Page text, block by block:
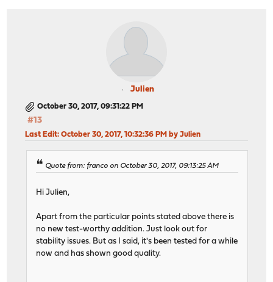
Julien
October 30, 2017, 09:31:22 PM
#13
Last Edit: October 30, 2017, 10:32:36 PM by Julien
Quote from: franco on October 30, 2017, 09:13:25 AM
Hi Julien,
Apart from the particular points stated above there is
no new test-worthy addition. Just look out for
stability issues. But as I said, it's been tested for a while
now and has shown good quality.